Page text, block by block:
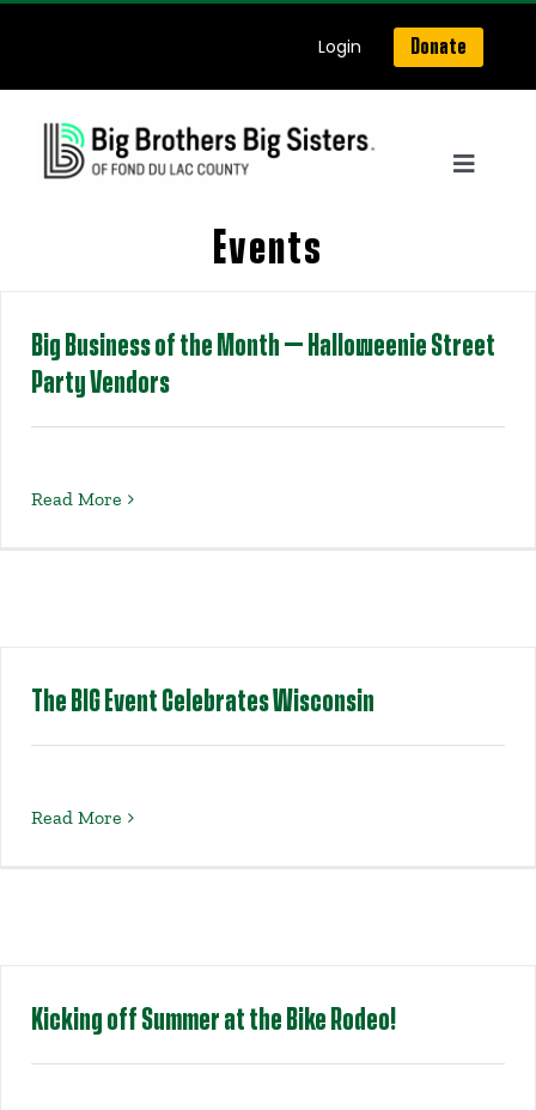
content
Login Donate
Toggle
Get Matched
Contact Us
Events
Big Business of the Month – Halloweenie Street
Party Vendors
Read More
The BIG Event Celebrates Wisconsin
Read More
Kicking off Summer at the Bike Rodeo!